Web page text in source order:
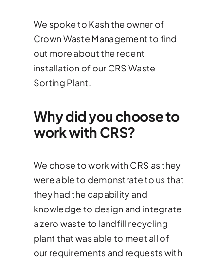
We spoke to Kash the owner of
Crown Waste Management to find
out more about the recent
installation of our CRS Waste
Sorting Plant.
Why did you choose to
work with CRS?
We chose to work with CRS as they
were able to demonstrate to us that
they had the capability and
knowledge to design and integrate
a zero waste to landfill recycling
plant that was able to meet all of
our requirements and requests with